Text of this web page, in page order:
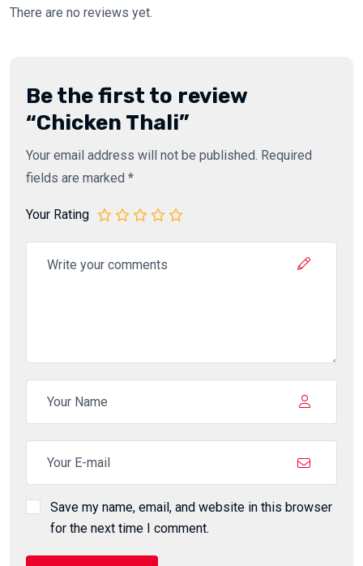
There are no reviews yet.
Be the first to review
“Chicken Thali”
Your email address will not be published. Required
fields are marked *
Your Rating
Save my name, email, and website in this browser
for the next time I comment.